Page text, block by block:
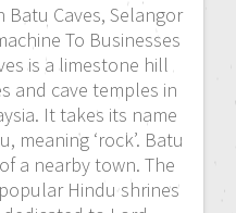
Batu Caves, Selangor
To Businesses
is a limestone hill
and cave temples in
It takes its name
meaning ‘rock’. Batu
a nearby town. The
Hindu shrines